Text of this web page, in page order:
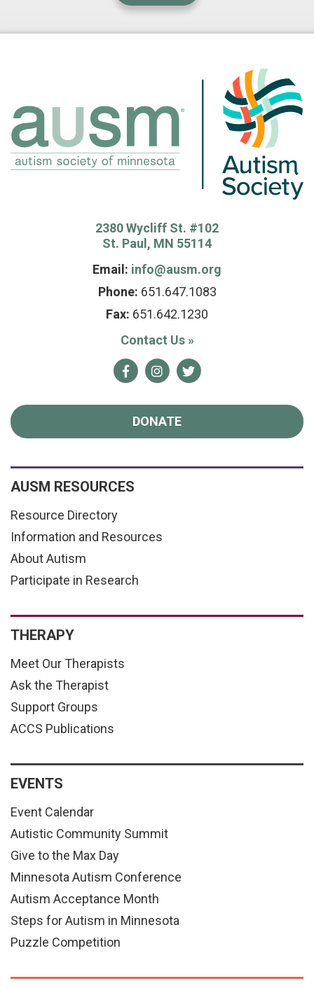
2380 Wycliff St. #102
St. Paul, MN 55114
Email: info@ausm.org
Phone: 651.647.1083
Fax: 651.642.1230
Contact Us »
FacebookInstagram
Twitter
DONATE
AUSM RESOURCES
Resource Directory
Information and Resources
About Autism
Participate in Research
THERAPY
Meet Our Therapists
Ask the Therapist
Support Groups
ACCS Publications
EVENTS
Event Calendar
Autistic Community Summit
Give to the Max Day
Minnesota Autism Conference
Autism Acceptance Month
Steps for Autism in Minnesota
Puzzle Competition